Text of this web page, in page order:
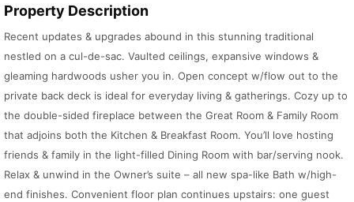
Property Description
Recent updates & upgrades abound in this stunning traditional
nestled on a cul-de-sac. Vaulted ceilings, expansive windows &
gleaming hardwoods usher you in. Open concept w/flow out to the
private back deck is ideal for everyday living & gatherings. Cozy up to
the double-sided fireplace between the Great Room & Family Room
that adjoins both the Kitchen & Breakfast Room. You’ll love hosting
friends & family in the light-filled Dining Room with bar/serving nook.
Relax & unwind in the Owner’s suite – all new spa-like Bath w/high-
end finishes. Convenient floor plan continues upstairs: one guest